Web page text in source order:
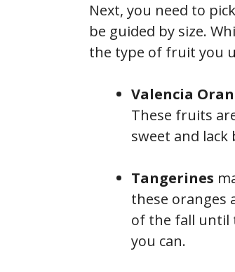
Next, you need to
be guided by size.
the type of fruit you
Valencia
These fruits
sweet and
Tangerines
these oranges
of the fall until
you can.